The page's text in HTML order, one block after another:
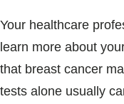
Your healthcare
learn more about
that breast cancer
tests alone usually